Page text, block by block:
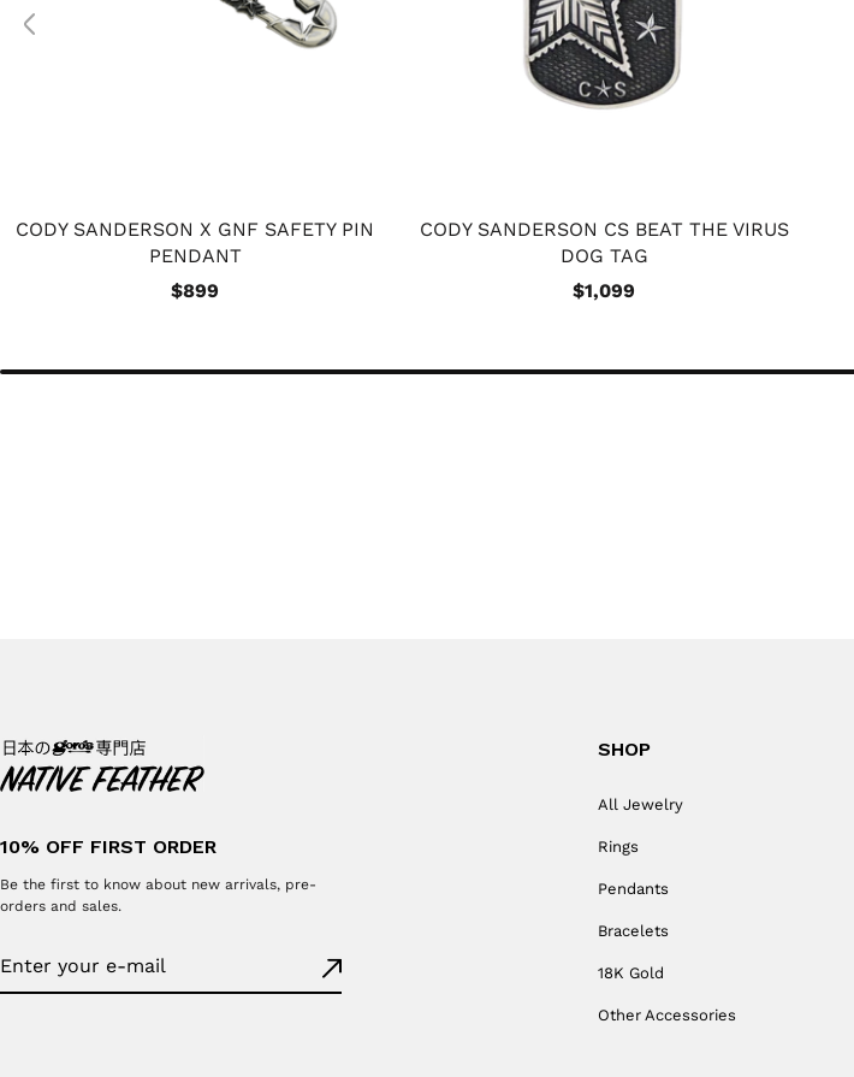
CODY SANDERSON X GNF SAFETY PIN
PENDANT
$899
CODY SANDERSON CS BEAT THE VIRUS
DOG TAG
$1,099
10% OFF FIRST ORDER
Be the first to know about new arrivals, pre-
orders and sales.
SHOP
All Jewelry
Rings
Pendants
Bracelets
18K Gold
Other Accessories